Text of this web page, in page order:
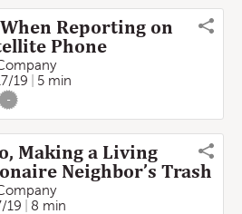
Reporting on
Phone
19
5 min
-
Making a Living
Neighbor’s Trash
19
8 min